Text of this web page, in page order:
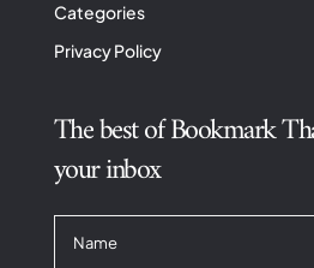
Categories
Privacy Policy
The best of Bookmark
your inbox